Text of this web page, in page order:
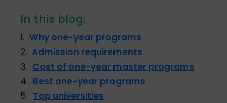
In this blog:
1.Why one-year programs
2.Admission requirements
3. Cost of one-year master programs
4. Best one-year programs
5. Top universities